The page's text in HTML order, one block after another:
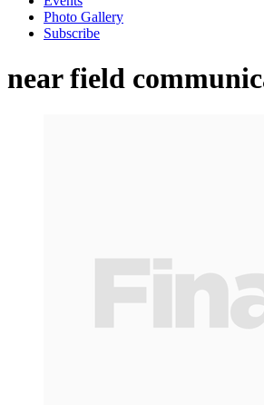
Photo Gallery
Subscribe
near field